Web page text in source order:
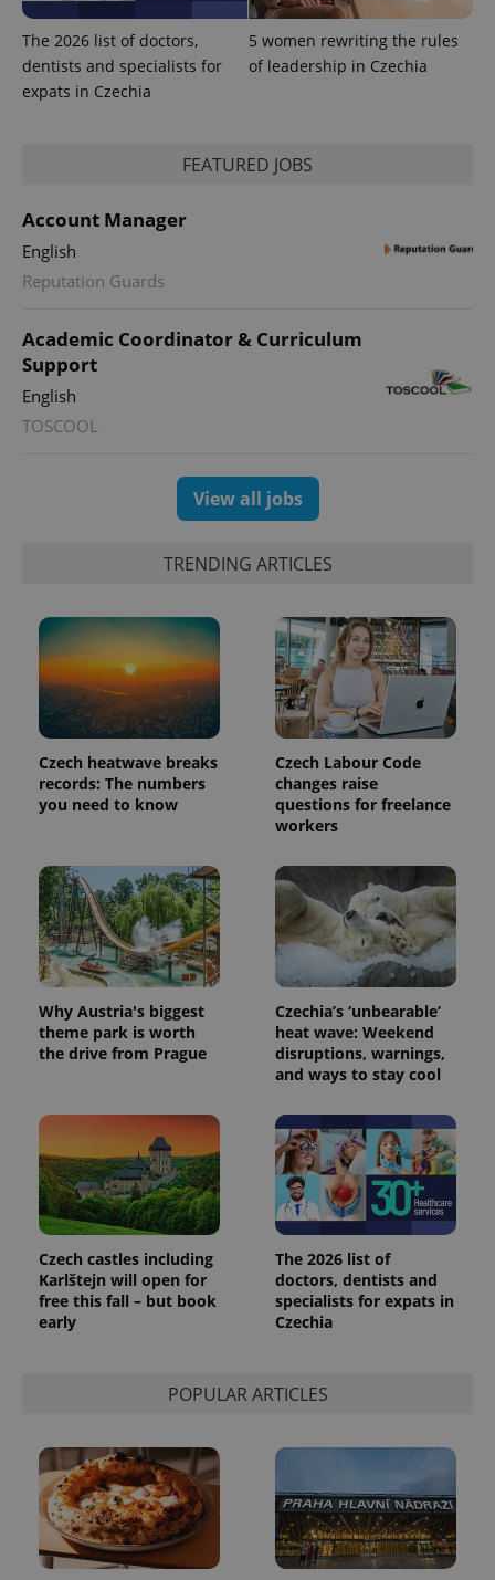
The 2026 list of doctors,
dentists and specialists for
expats in Czechia
5 women rewriting the rules
of leadership in Czechia
FEATURED JOBS
Account Manager
English
Reputation Guards
Academic Coordinator & Curriculum
Support
English
TOSCOOL
View all jobs
TRENDING ARTICLES
Czech heatwave breaks
records: The numbers
you need to know
Czech Labour Code
changes raise
questions for freelance
workers
Why Austria's biggest
theme park is worth
the drive from Prague
Czechia’s ‘unbearable’
heat wave: Weekend
disruptions, warnings,
and ways to stay cool
Czech castles including
Karlštejn will open for
free this fall – but book
early
The 2026 list of
doctors, dentists and
specialists for expats in
Czechia
POPULAR ARTICLES
number as
a client
identifier. It
campaign
data for
_ga_LSHBD1S1X4
.expats.cz
1 year 1
Analytics to
persist